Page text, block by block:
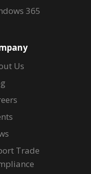
365
Us
Trade